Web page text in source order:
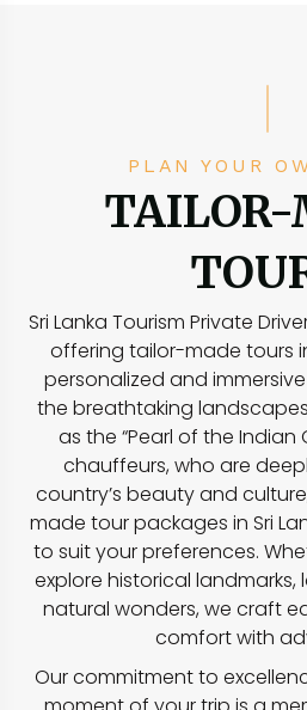
PLAN YOUR
TAILOR-
Sri Lanka Tourism Private
offering tailor-made tours
personalized and
the breathtaking
as the “Pearl of the Indian
chauffeurs, who are
country’s beauty and
made tour packages in Sri
to suit your preferences.
explore historical
natural wonders, we craft
comfort with
Our commitment to